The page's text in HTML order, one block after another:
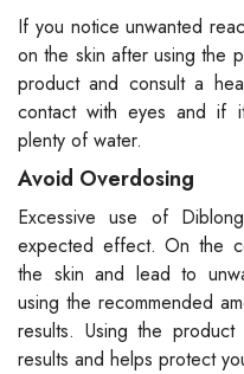
If you notice unwanted
on the skin after using the
product and consult a
contact with eyes and if
plenty of water.
Avoid Overdosing
Excessive use of
expected effect. On the
the skin and lead to
using the recommended
results. Using the
results and helps protect